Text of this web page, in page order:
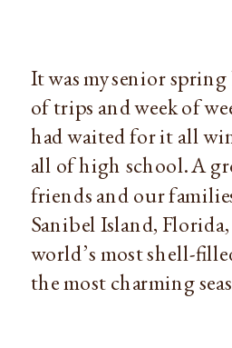
It was my senior
of trips and week of
had waited for it all
all of high school. A
friends and our
Sanibel Island,
world’s most shell-
the most charming